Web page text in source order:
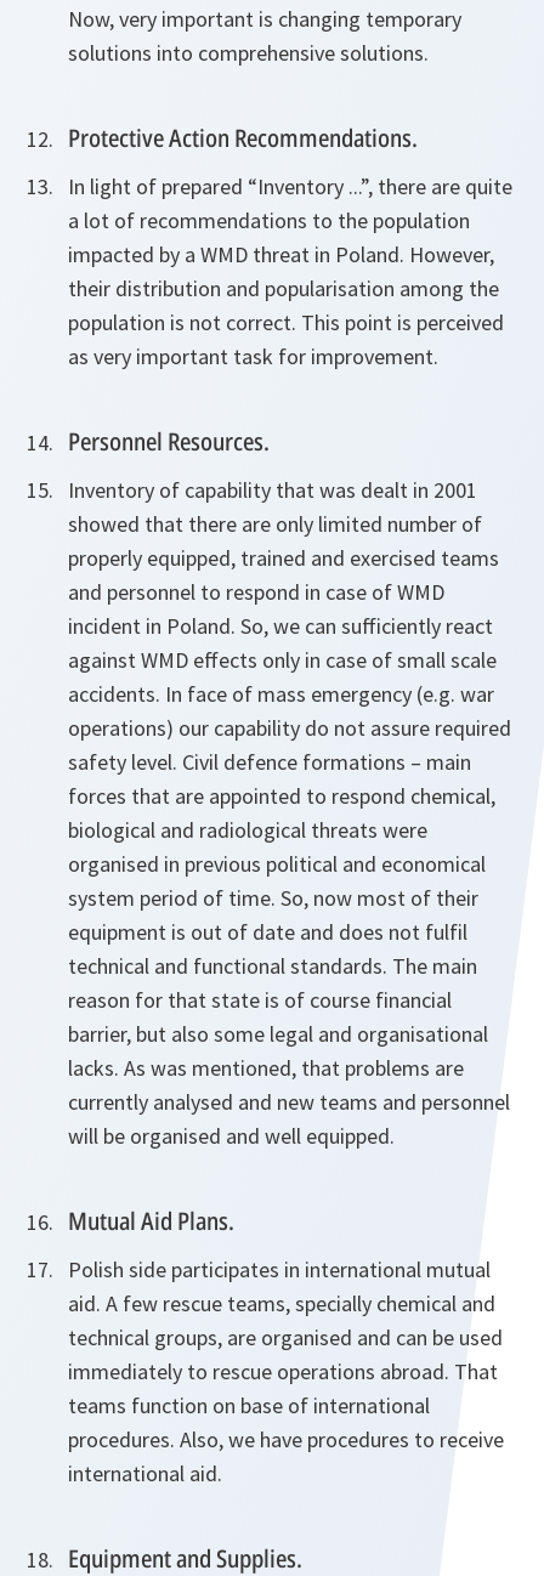
Now, very important is changing temporary
solutions into comprehensive solutions.
Protective Action Recommendations.
In light of prepared “Inventory ...”, there are quite
a lot of recommendations to the population
impacted by a WMD threat in Poland. However,
their distribution and popularisation among the
population is not correct. This point is perceived
as very important task for improvement.
Personnel Resources.
Inventory of capability that was dealt in 2001
showed that there are only limited number of
properly equipped, trained and exercised teams
and personnel to respond in case of WMD
incident in Poland. So, we can sufficiently react
against WMD effects only in case of small scale
accidents. In face of mass emergency (e.g. war
operations) our capability do not assure required
safety level. Civil defence formations – main
forces that are appointed to respond chemical,
biological and radiological threats were
organised in previous political and economical
system period of time. So, now most of their
equipment is out of date and does not fulfil
technical and functional standards. The main
reason for that state is of course financial
barrier, but also some legal and organisational
lacks. As was mentioned, that problems are
currently analysed and new teams and personnel
will be organised and well equipped.
Mutual Aid Plans.
Polish side participates in international mutual
aid. A few rescue teams, specially chemical and
technical groups, are organised and can be used
immediately to rescue operations abroad. That
teams function on base of international
procedures. Also, we have procedures to receive
international aid.
Equipment and Supplies.